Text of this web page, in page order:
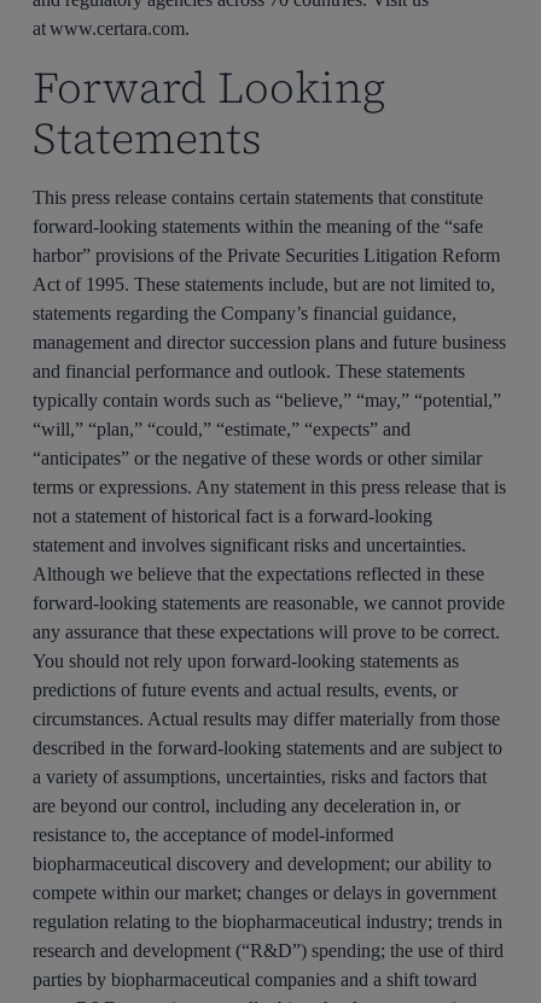
at www.certara.com.
Forward Looking
Statements
This press release contains certain statements that constitute
forward-looking statements within the meaning of the “safe
harbor” provisions of the Private Securities Litigation Reform
Act of 1995. These statements include, but are not limited to,
statements regarding the Company’s financial guidance,
management and director succession plans and future business
and financial performance and outlook. These statements
typically contain words such as “believe,” “may,” “potential,”
“will,” “plan,” “could,” “estimate,” “expects” and
“anticipates” or the negative of these words or other similar
terms or expressions. Any statement in this press release that is
not a statement of historical fact is a forward-looking
statement and involves significant risks and uncertainties.
Although we believe that the expectations reflected in these
forward-looking statements are reasonable, we cannot provide
any assurance that these expectations will prove to be correct.
You should not rely upon forward-looking statements as
predictions of future events and actual results, events, or
circumstances. Actual results may differ materially from those
described in the forward-looking statements and are subject to
a variety of assumptions, uncertainties, risks and factors that
are beyond our control, including any deceleration in, or
resistance to, the acceptance of model-informed
biopharmaceutical discovery and development; our ability to
compete within our market; changes or delays in government
regulation relating to the biopharmaceutical industry; trends in
research and development (“R&D”) spending; the use of third
parties by biopharmaceutical companies and a shift toward